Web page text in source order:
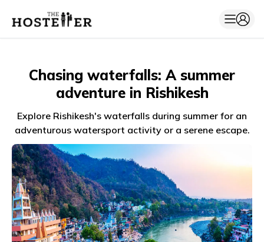
Chasing waterfalls: A summer
adventure in Rishikesh
Explore Rishikesh's waterfalls during summer for an
adventurous watersport activity or a serene escape.